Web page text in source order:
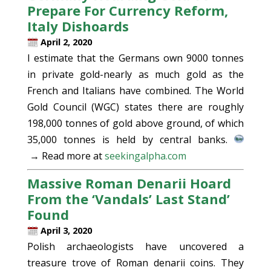
Prepare For Currency Reform,
Italy Dishoards
April 2, 2020
I estimate that the Germans own 9000 tonnes
in private gold-nearly as much gold as the
French and Italians have combined. The World
Gold Council (WGC) states there are roughly
198,000 tonnes of gold above ground, of which
35,000 tonnes is held by central banks.
→ Read more atseekingalpha.com
Massive Roman Denarii Hoard
From the ‘Vandals’ Last Stand’
Found
April 3, 2020
Polish archaeologists have uncovered a
treasure trove of Roman denarii coins. They